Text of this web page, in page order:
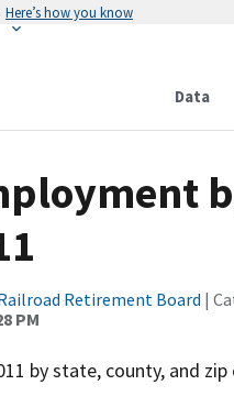
Here’s how you know
Data
Retirement Board |
PM
by state, county, and zip